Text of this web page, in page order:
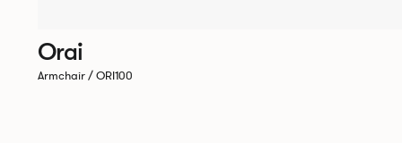
Orai
Armchair / ORI100